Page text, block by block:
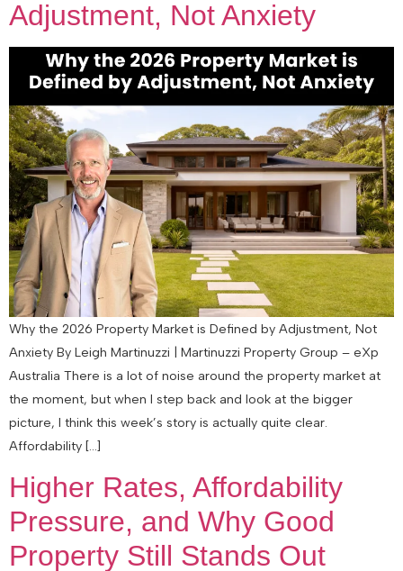
Adjustment, Not Anxiety
Why the 2026 Property Market is Defined by Adjustment, Not
Anxiety By Leigh Martinuzzi | Martinuzzi Property Group – eXp
Australia There is a lot of noise around the property market at
the moment, but when I step back and look at the bigger
picture, I think this week’s story is actually quite clear.
Affordability […]
Higher Rates, Affordability
Pressure, and Why Good
Property Still Stands Out